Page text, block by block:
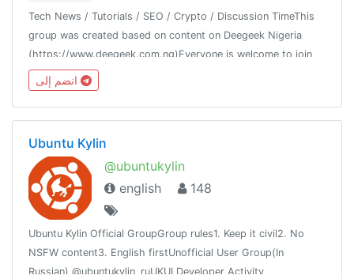
Tech News / Tutorials / SEO / Crypto / Discussion TimeThis
group was created based on content on Deegeek Nigeria
(https://www.deegeek.com.ng)Everyone is welcome to join
our group and also join our channel @deegeeknigeria
Ubuntu Kylin
@ubuntukylin
english
148
Ubuntu Kylin Official GroupGroup rules1. Keep it civil2. No
NSFW content3. English firstUnofficial User Group(In
Russian) @ubuntukylin_ruUKUI Developer Activity